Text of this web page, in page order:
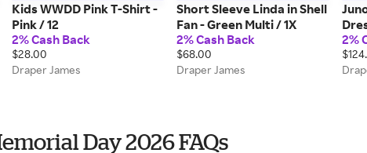
Kids WWDD Pink T-Shirt -
Pink / 12
2% Cash Back
$28.00
Draper James
Short Sleeve Linda in Shell
Fan - Green Multi / 1X
2% Cash Back
$68.00
Draper James
2%
Day 2026 FAQs